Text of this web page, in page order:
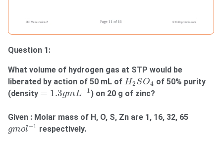
Question 1:
What volume of hydrogen gas at STP would be
liberated by action of 50 mL of H2SO4
H2 SO4
of 50% purity
(density = 1.3gmL−1
=1.3gmL−1 ) on 20 g of zinc?
Given : Molar mass of H, O, S, Zn are 1, 16, 32, 65
gmol−1
gmol−1respectively.